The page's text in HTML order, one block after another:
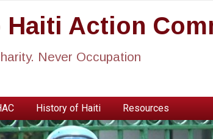
Haiti Action
Never Occupation
History of Haiti Resources